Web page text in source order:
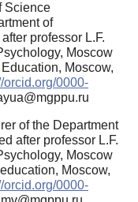
Science
of
professor L.F.
Moscow
Moscow,
orcid.org/0000-
of the Department
after professor L.F.
Moscow
Moscow,
orcid.org/0000-